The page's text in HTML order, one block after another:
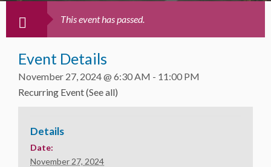
This event has passed.
Event Details
November 27, 2024 @ 6:30 AM - 11:00 PM
Recurring Event(See all)
Details
Date:
November 27, 2024